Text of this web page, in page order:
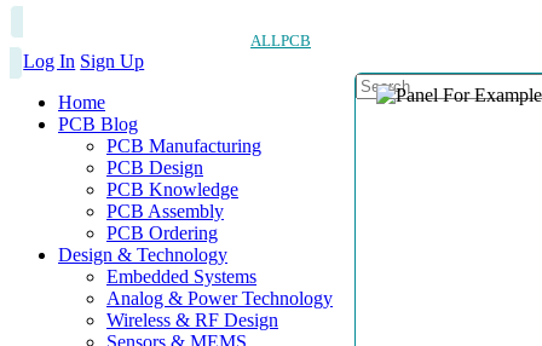
ALLPCB
Log In Sign Up
Home
PCB Blog
PCB Manufacturing
PCB Design
PCB Knowledge
PCB Assembly
PCB Ordering
Design & Technology
Embedded Systems
Analog & Power Technology
Wireless & RF Design
Sensors & MEMS